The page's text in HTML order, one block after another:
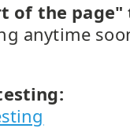
of the page"
anytime